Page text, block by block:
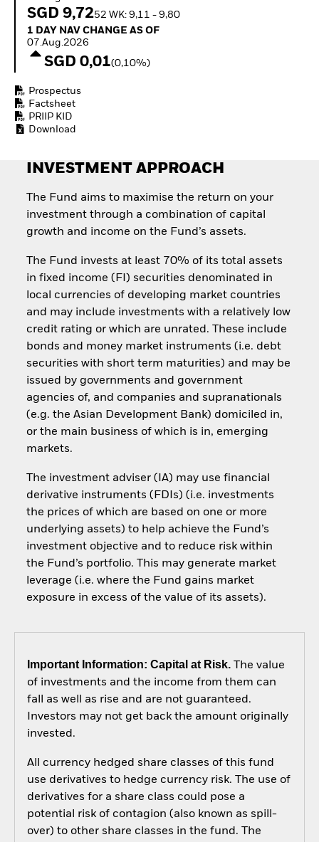
Invest in defence with
SGD 9,7252 WK: 9,11 - 9,80
1 Day NAV Change as of 07.Aug.2026
1 DAY NAV CHANGE AS OF
07.Aug.2026
SGD 0,01(0,10%)
Prospectus
Factsheet
PRIIP KID
Download
INVESTMENT APPROACH
The Fund aims to maximise the return on your
investment through a combination of capital
growth and income on the Fund’s assets.
The Fund invests at least 70% of its total assets
in fixed income (FI) securities denominated in
local currencies of developing market countries
and may include investments with a relatively low
credit rating or which are unrated. These include
bonds and money market instruments (i.e. debt
securities with short term maturities) and may be
issued by governments and government
agencies of, and companies and supranationals
(e.g. the Asian Development Bank) domiciled in,
or the main business of which is in, emerging
markets.
The investment adviser (IA) may use financial
derivative instruments (FDIs) (i.e. investments
the prices of which are based on one or more
underlying assets) to help achieve the Fund’s
investment objective and to reduce risk within
the Fund’s portfolio. This may generate market
leverage (i.e. where the Fund gains market
exposure in excess of the value of its assets).
Important Information: Capital at Risk.The value
of investments and the income from them can
fall as well as rise and are not guaranteed.
Investors may not get back the amount originally
invested.
All currency hedged share classes of this fund
use derivatives to hedge currency risk. The use of
derivatives for a share class could pose a
potential risk of contagion (also known as spill-
over) to other share classes in the fund. The